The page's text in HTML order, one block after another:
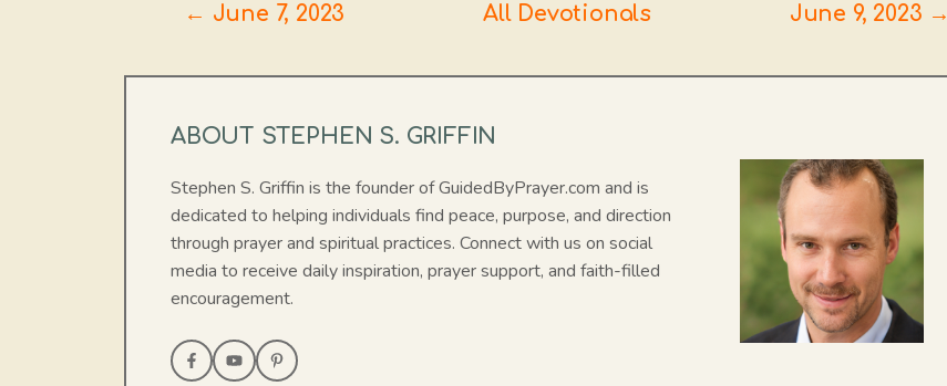
← June 7, 2023 All Devotionals June 9, 2023 →
ABOUT STEPHEN S. GRIFFIN
Stephen S. Griffin is the founder of GuidedByPrayer.com and is
dedicated to helping individuals find peace, purpose, and direction
through prayer and spiritual practices. Connect with us on social
media to receive daily inspiration, prayer support, and faith-filled
encouragement.